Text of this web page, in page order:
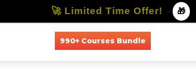
990+ Courses Bundle
🚀 Limited Time Offer! - 🎁